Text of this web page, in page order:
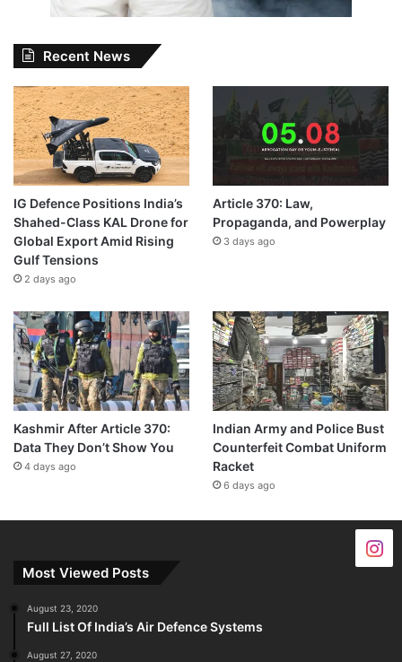
Recent News
IG Defence Positions India’s
Shahed-Class KAL Drone for
Global Export Amid Rising
Gulf Tensions
2 days ago
Article 370: Law,
Propaganda, and Powerplay
3 days ago
Kashmir After Article 370:
Data They Don’t Show You
4 days ago
Indian Army and Police Bust
Counterfeit Combat Uniform
Racket
6 days ago
Most Viewed Posts
August 23, 2020
Full List Of India’s Air Defence Systems
August 27, 2020